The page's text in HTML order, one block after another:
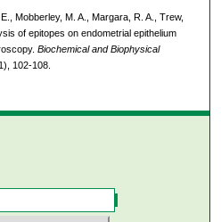
Mobberley, M. A., Margara, R. A., Trew,
of epitopes on endometrial epithelium
Biochemical and Biophysical
102-108.